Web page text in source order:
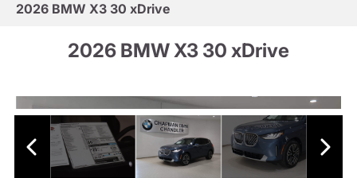
2026 BMW X3 30 xDrive
2026 BMW X3 30 xDrive